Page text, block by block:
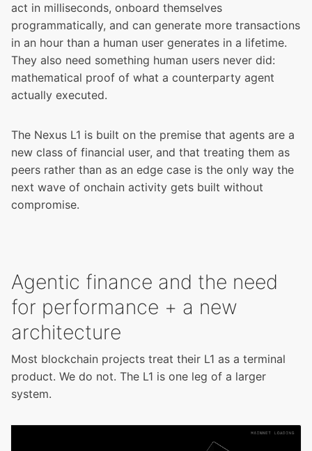
act in milliseconds, onboard themselves
programmatically, and can generate more transactions
in an hour than a human user generates in a lifetime.
They also need something human users never did:
mathematical proof of what a counterparty agent
actually executed.
The Nexus L1 is built on the premise that agents are a
new class of financial user, and that treating them as
peers rather than as an edge case is the only way the
next wave of onchain activity gets built without
compromise.
Agentic finance and the need
for performance + a new
architecture
Most blockchain projects treat their L1 as a terminal
product. We do not. The L1 is one leg of a larger
system.